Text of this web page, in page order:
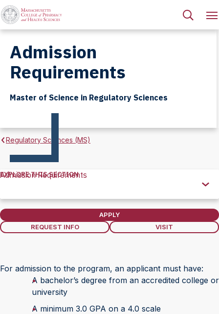
Admission
Requirements
Master of Science in Regulatory Sciences
Regulatory Sciences (MS)
Explore
Section
EXPLORE THIS SECTION
Admission Requirements
APPLY
REQUEST INFO
VISIT
For admission to the program, an applicant must have:
A bachelor’s degree from an accredited college or
university
A minimum 3.0 GPA on a 4.0 scale